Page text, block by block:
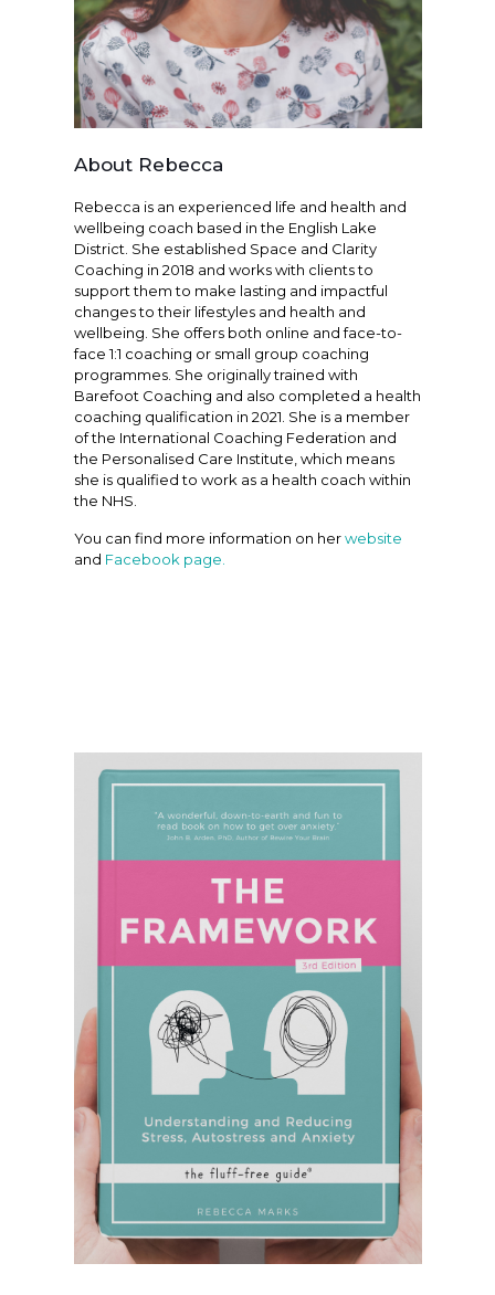
About Rebecca
Rebecca is an experienced life and health and
wellbeing coach based in the English Lake
District. She established Space and Clarity
Coaching in 2018 and works with clients to
support them to make lasting and impactful
changes to their lifestyles and health and
wellbeing. She offers both online and face-to-
face 1:1 coaching or small group coaching
programmes. She originally trained with
Barefoot Coaching and also completed a health
coaching qualification in 2021. She is a member
of the International Coaching Federation and
the Personalised Care Institute, which means
she is qualified to work as a health coach within
the NHS.
You can find more information on herwebsite
and Facebook page.